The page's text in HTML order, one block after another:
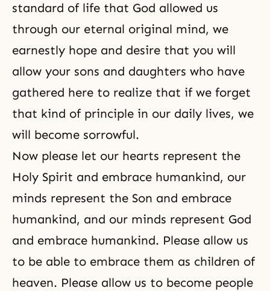
standard of life that God allowed us
through our eternal original mind, we
earnestly hope and desire that you will
allow your sons and daughters who have
gathered here to realize that if we forget
that kind of principle in our daily lives, we
will become sorrowful.
Now please let our hearts represent the
Holy Spirit and embrace humankind, our
minds represent the Son and embrace
humankind, and our minds represent God
and embrace humankind. Please allow us
to be able to embrace them as children of
heaven. Please allow us to become people